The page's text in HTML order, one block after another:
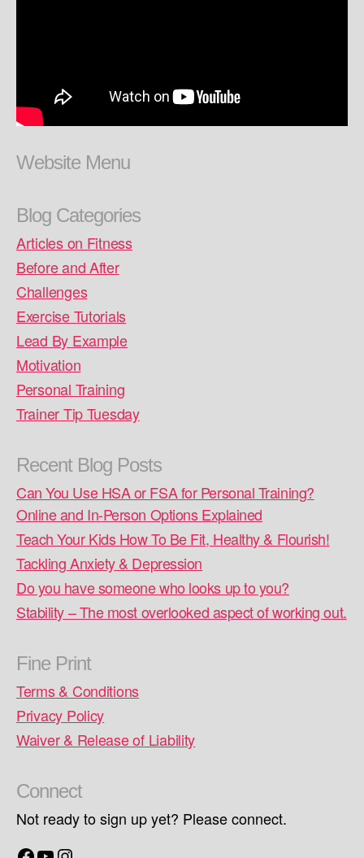
Website Menu
Blog Categories
Articles on Fitness
Before and After
Challenges
Exercise Tutorials
Lead By Example
Motivation
Personal Training
Trainer Tip Tuesday
Recent Blog Posts
Can You Use HSA or FSA for Personal Training?
Online and In-Person Options Explained
Teach Your Kids How To Be Fit, Healthy & Flourish!
Tackling Anxiety & Depression
Do you have someone who looks up to you?
Stability – The most overlooked aspect of working out.
Fine Print
Terms & Conditions
Privacy Policy
Waiver & Release of Liability
Connect
Not ready to sign up yet? Please connect.